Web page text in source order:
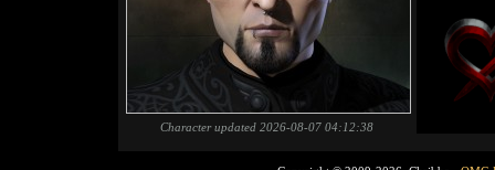
Character updated 2026-08-07 04:12:38